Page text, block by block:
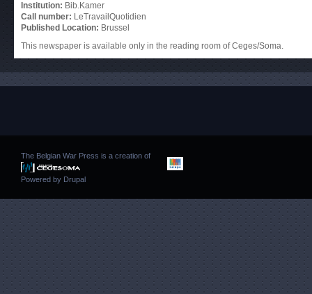
Institution: Bib.Kamer
Call number: LeTravailQuotidien
Published Location: Brussel
This newspaper is available only in the reading room of Ceges/Soma.
The Belgian War Press is a creation of
Powered by Drupal